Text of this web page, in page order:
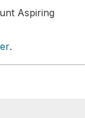
Aspiring
.